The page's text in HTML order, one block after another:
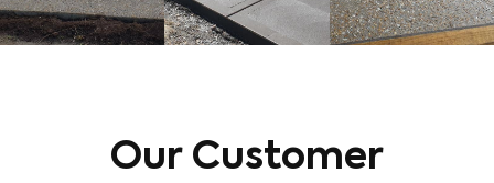
Our Customer